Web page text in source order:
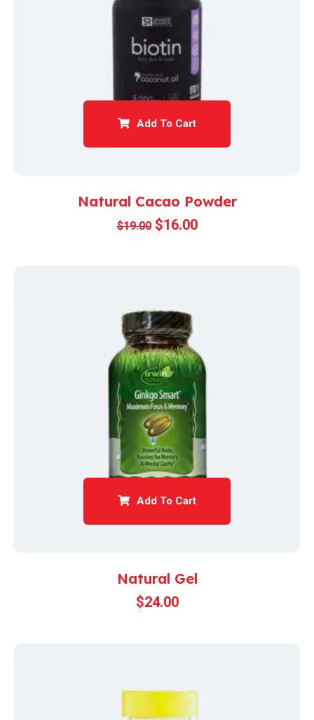
Add To Cart
Natural Cacao Powder
$19.00 $16.00
Add To Cart
Natural Gel
$24.00